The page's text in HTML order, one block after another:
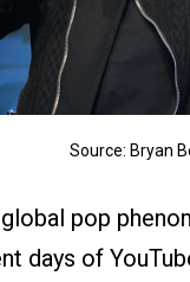
Source: Bryan
pop
days of